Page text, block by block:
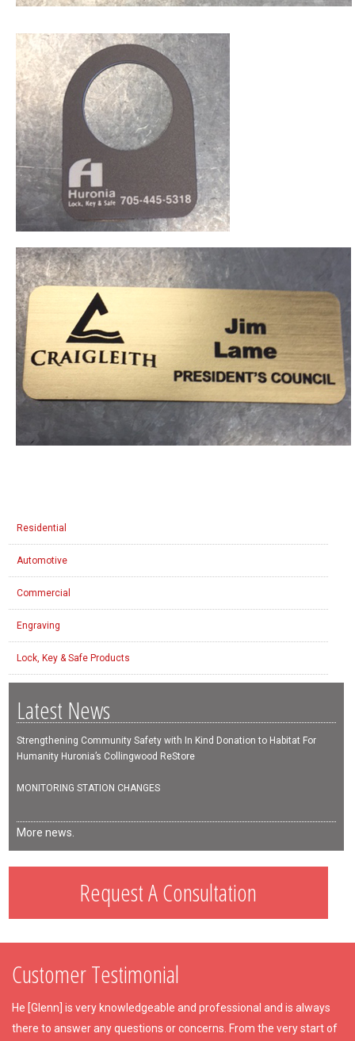
Residential
Automotive
Commercial
Engraving
Lock, Key & Safe Products
Latest News
Strengthening Community Safety with In Kind Donation to Habitat For
Humanity Huronia’s Collingwood ReStore
MONITORING STATION CHANGES
More news.
Request A Consultation
Customer Testimonial
He [Glenn] is very knowledgeable and professional and is always
there to answer any questions or concerns. From the very start of